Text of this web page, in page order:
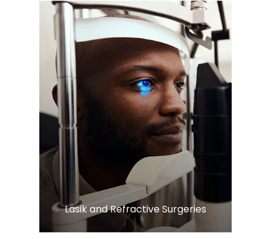
​​​​​​​Lasik and Refractive Surgeries
LEARN MORE